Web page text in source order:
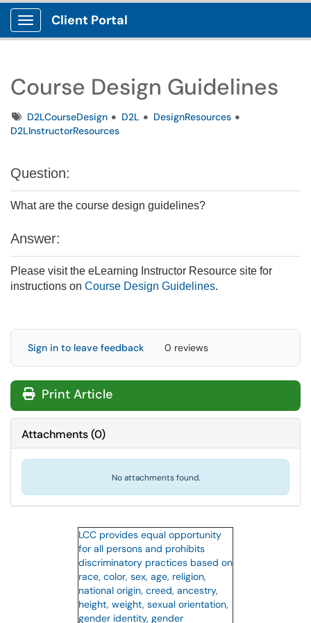
Show Applications Menu
Client Portal
Course Design Guidelines
TagsD2LCourseDesign D2L
DesignResources
D2LInstructorResources
Question:
What are the course design guidelines?
Answer:
Please visit the eLearning Instructor Resource site for
instructions on Course Design Guidelines.
Sign in to leave feedback 0 reviews
Print Article
Attachments(0)
No attachments found.
LCC provides equal opportunity
for all persons and prohibits
discriminatory practices based on
race, color, sex, age, religion,
national origin, creed, ancestry,
height, weight, sexual orientation,
gender identity, gender